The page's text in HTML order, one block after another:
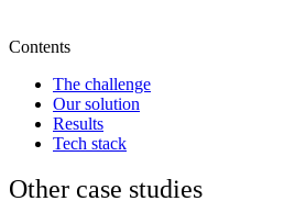
Contents
The challenge
Our solution
Results
Tech stack
Other case studies